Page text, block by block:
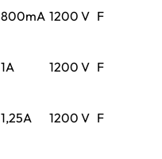
800mA 1200 V F
1A 1200 V F
1,25A 1200 V F